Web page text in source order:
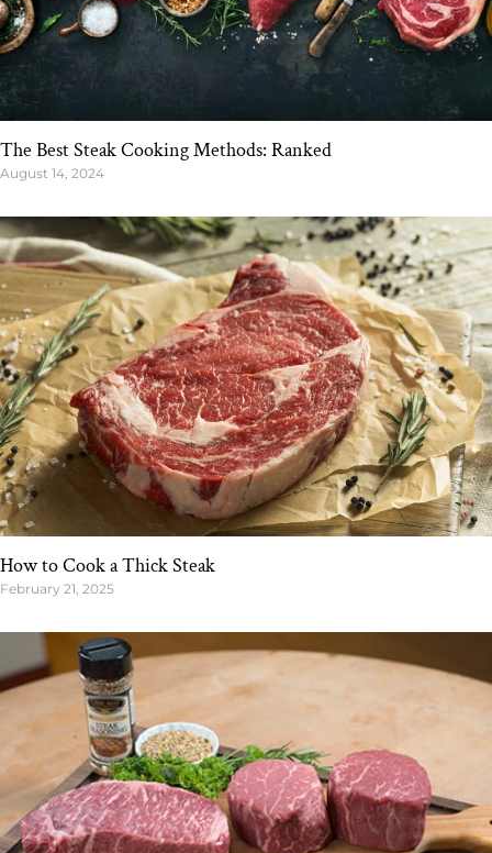
The Best Steak Cooking Methods: Ranked
August 14, 2024
How to Cook a Thick Steak
February 21, 2025